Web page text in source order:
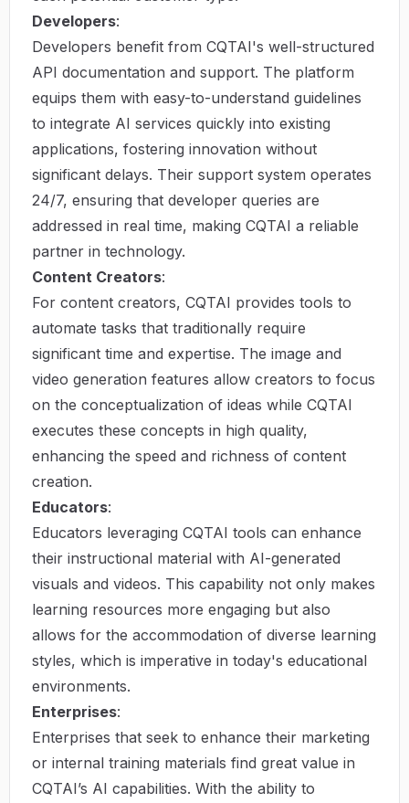
Developers:
Developers benefit from CQTAI's well-structured
API documentation and support. The platform
equips them with easy-to-understand guidelines
to integrate AI services quickly into existing
applications, fostering innovation without
significant delays. Their support system operates
24/7, ensuring that developer queries are
addressed in real time, making CQTAI a reliable
partner in technology.
Content Creators:
For content creators, CQTAI provides tools to
automate tasks that traditionally require
significant time and expertise. The image and
video generation features allow creators to focus
on the conceptualization of ideas while CQTAI
executes these concepts in high quality,
enhancing the speed and richness of content
creation.
Educators:
Educators leveraging CQTAI tools can enhance
their instructional material with AI-generated
visuals and videos. This capability not only makes
learning resources more engaging but also
allows for the accommodation of diverse learning
styles, which is imperative in today's educational
environments.
Enterprises:
Enterprises that seek to enhance their marketing
or internal training materials find great value in
CQTAI’s AI capabilities. With the ability to